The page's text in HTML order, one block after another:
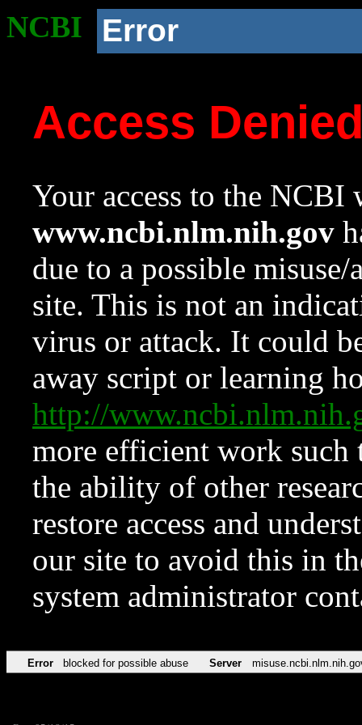
NCBI Error
Access
Your access to the NCBI
www.ncbi.nlm.nih.gov
due to a possible
site. This is not an
virus or attack. It could
away script or learning
http://
more efficient work such
the ability of other
restore access and
our site to avoid this in
system administrator
Error blocked for possible abuse Server